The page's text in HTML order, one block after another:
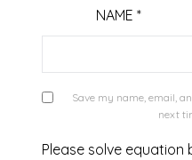
NAME*
Save my name, email,
next
Please solve